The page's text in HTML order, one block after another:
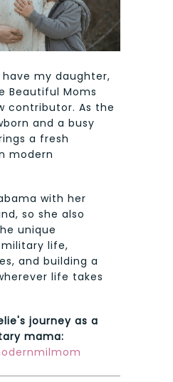
my daughter,
Beautiful Moms
contributor. As the
and a busy
a fresh
modern
with her
so she also
unique
life,
and building a
life takes
journey as a
mama: